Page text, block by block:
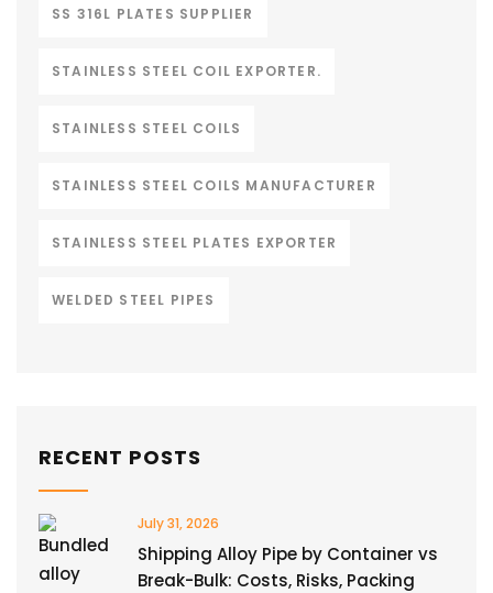
SS 316L PLATES SUPPLIER
STAINLESS STEEL COIL EXPORTER.
STAINLESS STEEL COILS
STAINLESS STEEL COILS MANUFACTURER
STAINLESS STEEL PLATES EXPORTER
WELDED STEEL PIPES
RECENT POSTS
July 31, 2026
Shipping Alloy Pipe by Container vs
Break-Bulk: Costs, Risks, Packing